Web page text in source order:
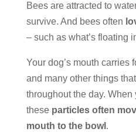
Bees are attracted to
survive. And bees often
– such as what’s floating
Your dog’s mouth carries
and many other things
throughout the day. When
these particles often
mouth to the bowl .